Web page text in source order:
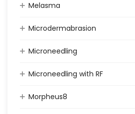
Melasma
Microdermabrasion
Microneedling
Microneedling with RF
Morpheus8